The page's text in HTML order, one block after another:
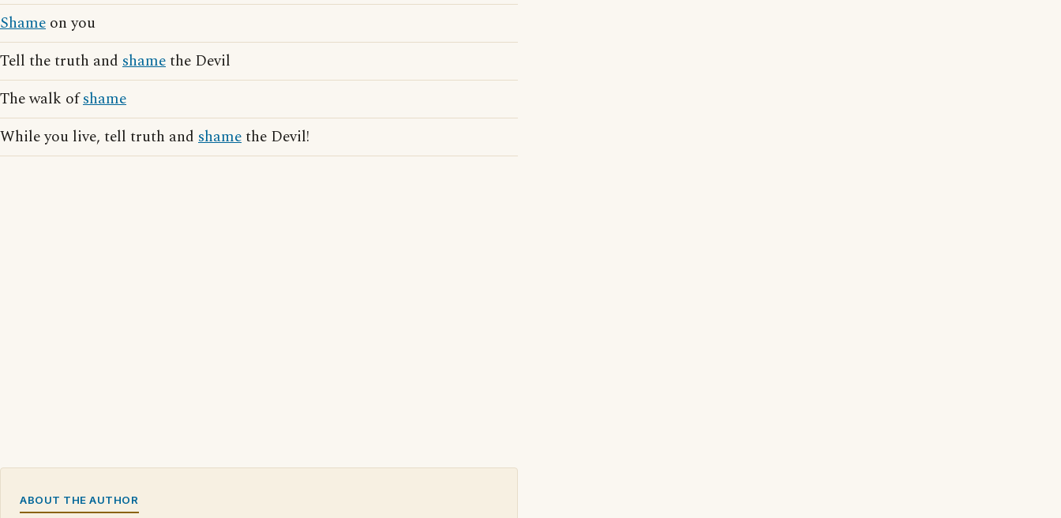
Shame on you
Tell the truth and shamethe Devil
The walk ofshame
While you live, tell truth and shamethe Devil!
ABOUT THE AUTHOR